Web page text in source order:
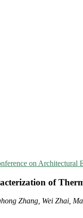
on
of
Zhang, Wei Zhai,